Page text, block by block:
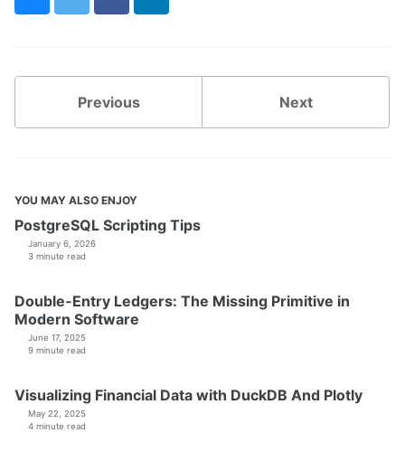
Previous Next
YOU MAY ALSO ENJOY
PostgreSQL Scripting Tips
January 6, 2026
3 minute read
Double-Entry Ledgers: The Missing Primitive in
Modern Software
June 17, 2025
9 minute read
Visualizing Financial Data with DuckDB And Plotly
May 22, 2025
4 minute read